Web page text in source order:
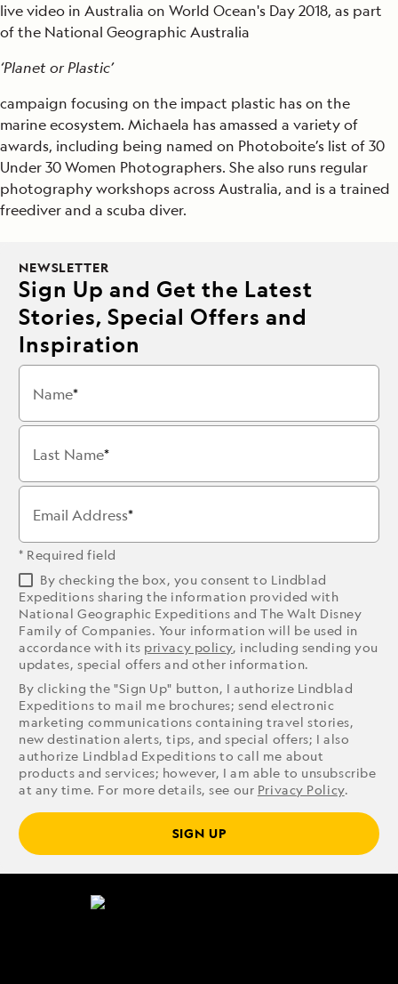
live video in Australia on World Ocean's Day 2018, as part
of the National Geographic Australia
‘Planet or Plastic’
campaign focusing on the impact plastic has on the
marine ecosystem. Michaela has amassed a variety of
awards, including being named on Photoboite’s list of 30
Under 30 Women Photographers. She also runs regular
photography workshops across Australia, and is a trained
freediver and a scuba diver.
NEWSLETTER
Sign Up and Get the Latest
Stories, Special Offers and
Inspiration
Name
Last Name
Email Address
* Required field
By checking the box, you consent to Lindblad
Expeditions sharing the information provided with
National Geographic Expeditions and The Walt Disney
Family of Companies. Your information will be used in
accordance with its privacy policy, including sending you
updates, special offers and other information.
By clicking the "Sign Up" button, I authorize Lindblad
Expeditions to mail me brochures; send electronic
marketing communications containing travel stories,
new destination alerts, tips, and special offers; I also
authorize Lindblad Expeditions to call me about
products and services; however, I am able to unsubscribe
at any time. For more details, see our Privacy Policy.
SIGN UP